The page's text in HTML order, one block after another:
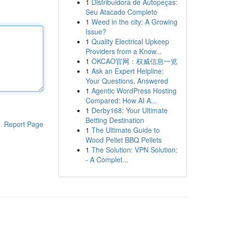
Report Page
1 Distribuidora de Autopeças:
Seu Atacado Completo
1 Weed in the city: A Growing
Issue?
1 Quality Electrical Upkeep
Providers from a Know...
1 OKCAO官网：权威信息一览
1 Ask an Expert Helpline:
Your Questions, Answered
1 Agentic WordPress Hosting
Compared: How AI A...
1 Derby168: Your Ultimate
Betting Destination
1 The Ultimate Guide to
Wood Pellet BBQ Pellets
1 The Solution: VPN Solution:
- A Complet...